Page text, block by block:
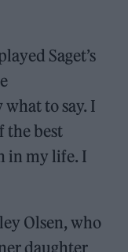
Saget’s
what to say. I
the best
in my life. I
Olsen, who
daughter